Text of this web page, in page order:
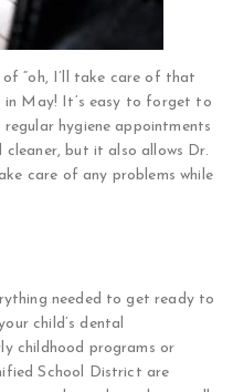
“oh, I’ll take care of that
in May! It’s easy to forget to
hygiene appointments
but it also allows Dr.
care of any problems while
needed to get ready to
child’s dental
childhood programs or
School District are